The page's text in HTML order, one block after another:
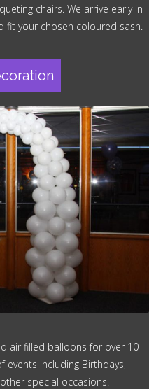
chairs. We arrive early in
fit your chosen coloured sash.
air filled balloons for over 10
events including Birthdays,
special occasions.